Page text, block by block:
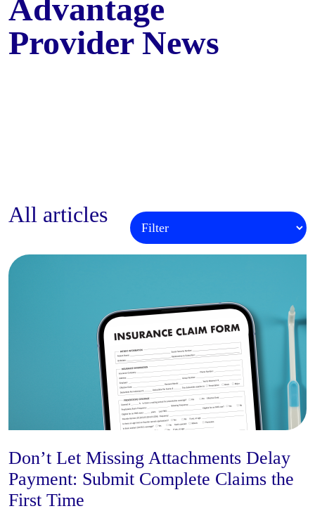
Advantage
Provider News
All articles
Don’t Let Missing Attachments Delay
Payment: Submit Complete Claims the
First Time